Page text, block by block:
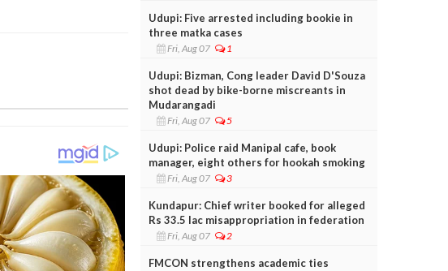
Udupi: Five arrested including bookie in
three matka cases
Fri, Aug 07 1
Udupi: Bizman, Cong leader David D'Souza
shot dead by bike-borne miscreants in
Mudarangadi
Fri, Aug 07 5
Udupi: Police raid Manipal cafe, book
manager, eight others for hookah smoking
Fri, Aug 07 3
Kundapur: Chief writer booked for alleged
Rs 33.5 lac misappropriation in federation
Fri, Aug 07 2
FMCON strengthens academic ties